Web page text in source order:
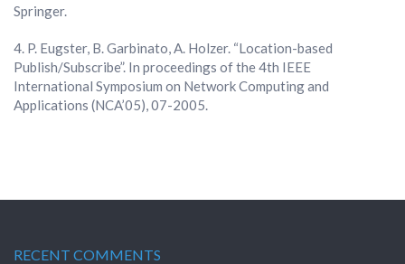
Springer.
P. Eugster, B. Garbinato, A. Holzer. “Location-based
Publish/Subscribe”. In proceedings of the 4th IEEE
International Symposium on Network Computing and
Applications (NCA’05), 07-2005.
RECENT COMMENTS